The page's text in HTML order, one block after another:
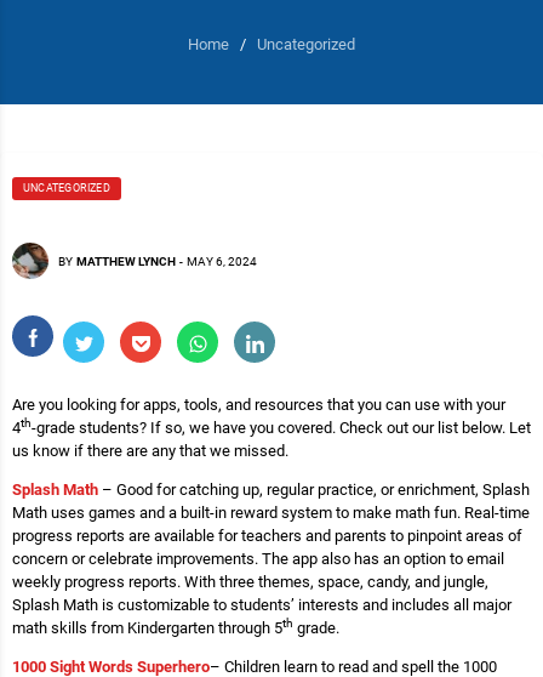
Home / Uncategorized
UNCATEGORIZED
BY MATTHEW LYNCH - MAY 6, 2024
Are you looking for apps, tools, and resources that you can use with your
4th-grade students? If so, we have you covered. Check out our list below. Let
us know if there are any that we missed.
Splash Math – Good for catching up, regular practice, or enrichment, Splash
Math uses games and a built-in reward system to make math fun. Real-time
progress reports are available for teachers and parents to pinpoint areas of
concern or celebrate improvements. The app also has an option to email
weekly progress reports. With three themes, space, candy, and jungle,
Splash Math is customizable to students’ interests and includes all major
math skills from Kindergarten through 5th grade.
1000 Sight Words Superhero– Children learn to read and spell the 1000